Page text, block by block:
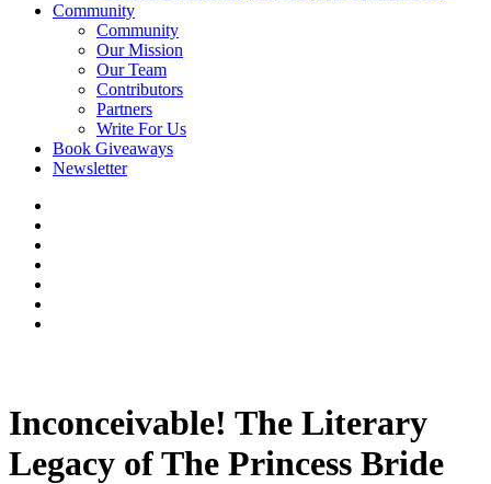
Community
Community
Our Mission
Our Team
Contributors
Partners
Write For Us
Book Giveaways
Newsletter
Inconceivable! The Literary
Legacy of The Princess Bride